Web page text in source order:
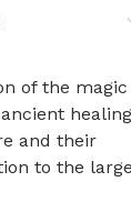
of the magic
healing
and their
to the